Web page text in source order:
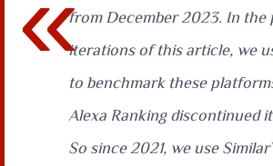
from December 2023. In the
iterations of this article, we
to benchmark these
Alexa Ranking discontinued
So since 2021, we use